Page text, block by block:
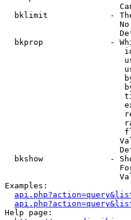
bklimit             -
bkprop              -
bkshow              -
Examples:
Help page: